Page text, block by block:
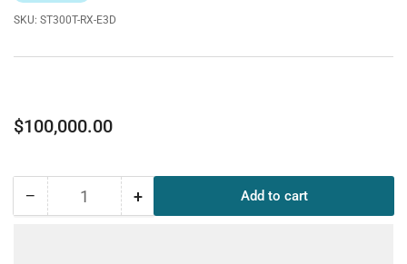
SKU: ST300T-RX-E3D
Regular
$100,000.00
− Decrease
Quantity +Increase
Add to cart